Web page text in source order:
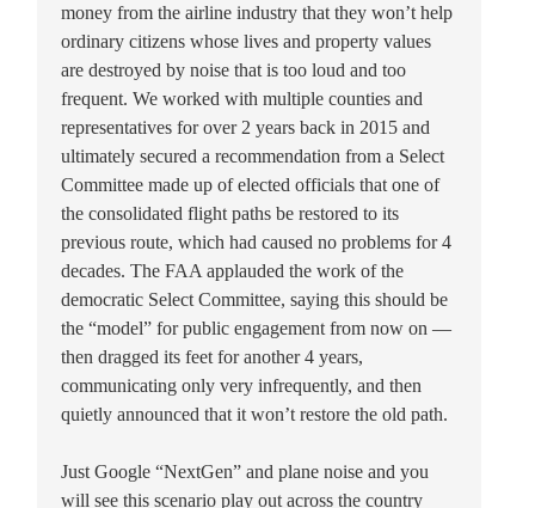
money from the airline industry that they won’t help
ordinary citizens whose lives and property values
are destroyed by noise that is too loud and too
frequent. We worked with multiple counties and
representatives for over 2 years back in 2015 and
ultimately secured a recommendation from a Select
Committee made up of elected officials that one of
the consolidated flight paths be restored to its
previous route, which had caused no problems for 4
decades. The FAA applauded the work of the
democratic Select Committee, saying this should be
the “model” for public engagement from now on —
then dragged its feet for another 4 years,
communicating only very infrequently, and then
quietly announced that it won’t restore the old path.
Just Google “NextGen” and plane noise and you
will see this scenario play out across the country